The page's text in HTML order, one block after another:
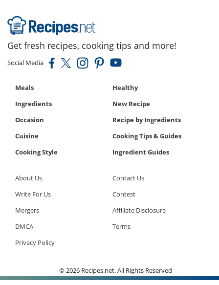
Get fresh recipes, cooking tips and more!
Social Media
Meals
Healthy
Ingredients
New Recipe
Occasion
Recipe by Ingredients
Cuisine
Cooking Tips & Guides
Cooking Style
Ingredient Guides
About Us
Contact Us
Write For Us
Contest
Mergers
Affiliate Disclosure
DMCA
Terms
Privacy Policy
© 2026 Recipes.net. All Rights Reserved